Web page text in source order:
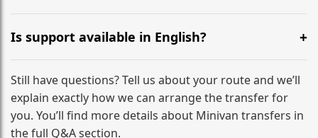
The price includes the minivan hire with a professional
driver, fuel, tolls, child seats, and luggage assistance.
No hidden surcharges.
Is support available in English?
Absolutely. We provide full English-speaking support
from your initial enquiry until you reach your final
destination
Still have questions? Tell us about your route and we’ll
explain exactly how we can arrange the transfer for
you. You’ll find more details about Minivan transfers in
the full Q&A section.